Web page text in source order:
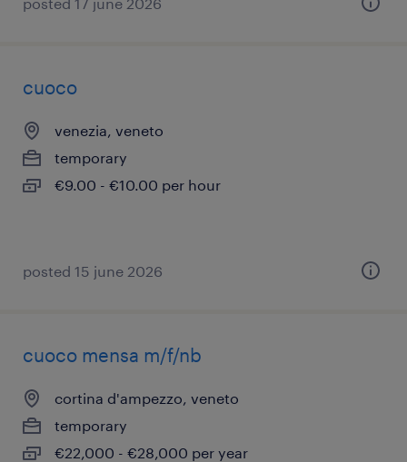
cuoco
venezia, veneto
temporary
€9.00 - €10.00 per hour
posted 15 june 2026
cuoco mensa m/f/nb
cortina d'ampezzo, veneto
temporary
€22,000 - €28,000 per year